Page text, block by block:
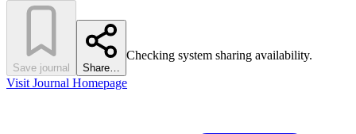
Save journal Share…
Checking system sharing availability.
Visit Journal Homepage